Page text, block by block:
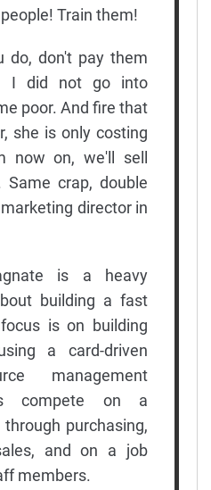
Train them!
do, don't pay them
I did not go into
poor. And fire that
she is only costing
now on, we'll sell
Same crap, double
director in
is a heavy
building a fast
is on building
a card-driven
management
compete on a
purchasing,
and on a job
members.